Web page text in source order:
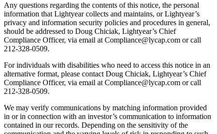
Any questions regarding the contents of this notice, the personal
information that Lightyear collects and maintains, or Lightyear’s
privacy and information security policies and procedures in general,
should be addressed to Doug Chiciak, Lightyear’s Chief
Compliance Officer, via email at Compliance@lycap.com or call
212-328-0509.
For individuals with disabilities who need to access this notice in an
alternative format, please contact Doug Chiciak, Lightyear’s Chief
Compliance Officer, via email at Compliance@lycap.com or call
212-328-0509.
We may verify communications by matching information provided
in or in connection with an investor’s communication to information
contained in our records. Depending on the sensitivity of the